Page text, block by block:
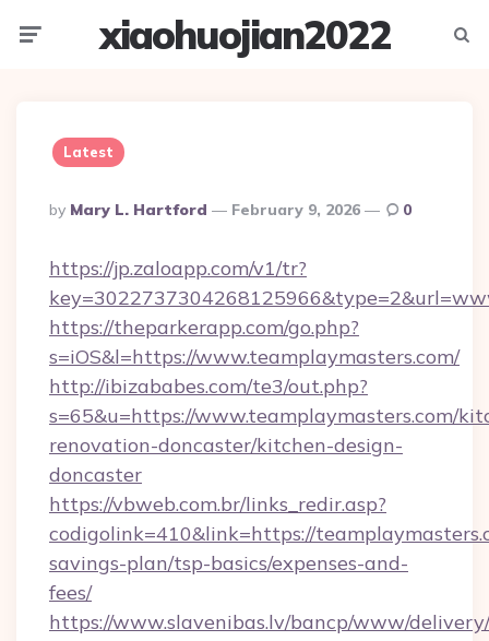
xiaohuojian2022
Latest
Posted
By
By Mary L. Hartford February 9, 2026 0
https://jp.zaloapp.com/v1/tr?
https://theparkerapp.com/go.php?
s=iOS&l=https://www.teamplaymasters.com/
http://ibizababes.com/te3/out.php?
s=65&u=https://www.teamplaymasters.com/
renovation-doncaster/kitchen-design-
doncaster
https://vbweb.com.br/links_redir.asp?
codigolink=410&link=https://
savings-plan/tsp-basics/expenses-and-
fees/
https://www.slavenibas.lv/bancp/www/